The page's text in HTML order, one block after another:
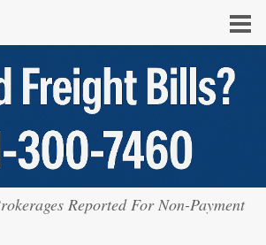
Reported For Non-Payment